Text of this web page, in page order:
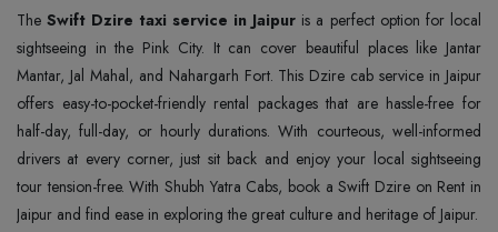
The Swift Dzire taxi service in Jaipur is a perfect option for local
sightseeing in the Pink City. It can cover beautiful places like Jantar
Mantar, Jal Mahal, and Nahargarh Fort. This Dzire cab service in Jaipur
offers easy-to-pocket-friendly rental packages that are hassle-free for
half-day, full-day, or hourly durations. With courteous, well-informed
drivers at every corner, just sit back and enjoy your local sightseeing
tour tension-free. With Shubh Yatra Cabs, book a Swift Dzire on Rent in
Jaipur and find ease in exploring the great culture and heritage of Jaipur.